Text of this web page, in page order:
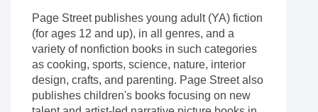
Page Street publishes young adult (YA) fiction
(for ages 12 and up), in all genres, and a
variety of nonfiction books in such categories
as cooking, sports, science, nature, interior
design, crafts, and parenting. Page Street also
publishes children's books focusing on new